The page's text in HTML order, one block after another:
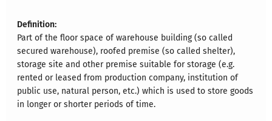
Definition:
Part of the floor space of warehouse building (so called
secured warehouse), roofed premise (so called shelter),
storage site and other premise suitable for storage (e.g.
rented or leased from production company, institution of
public use, natural person, etc.) which is used to store goods
in longer or shorter periods of time.